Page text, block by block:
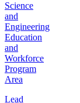
Science
and
Engineering
Education
and
Workforce
Program
Area
Lead